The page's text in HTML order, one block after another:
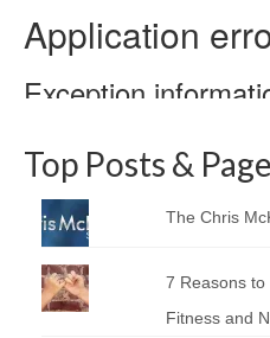
Top Posts &
The Chris
7 Reasons to
Fitness and